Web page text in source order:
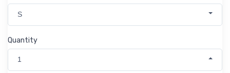
S
Quantity
1